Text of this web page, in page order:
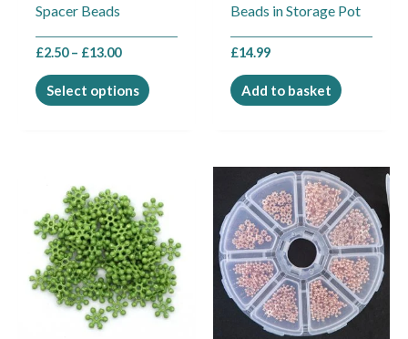
Spacer Beads
£2.50 – £13.00
Select options
the
page
Beads in Storage Pot
£14.99
Add to basket
£2.50
through
£21.00
product
has
multiple
variants.
The
options